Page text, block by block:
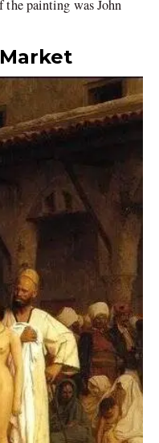
the painting was John